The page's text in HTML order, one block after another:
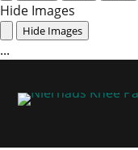
Hide Images
Hide Images
...